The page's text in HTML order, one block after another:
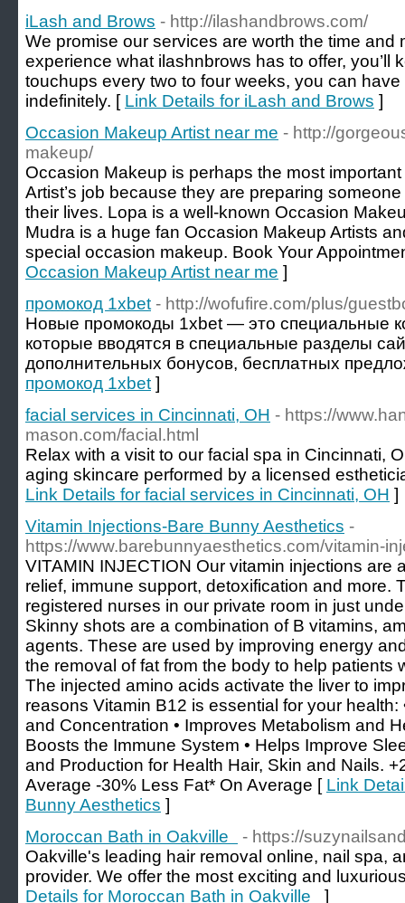
iLash and Brows - http://ilashandbrows.com/
We promise our services are worth the time and
experience what ilashnbrows has to offer, you’ll
touchups every two to four weeks, you can
indefinitely. [ Link Details for iLash and Brows ]
Occasion Makeup Artist near me - http://
makeup/
Occasion Makeup is perhaps the most
Artist’s job because they are preparing
their lives. Lopa is a well-known Occasion
Mudra is a huge fan Occasion Makeup Artists
special occasion makeup. Book Your
Occasion Makeup Artist near me ]
промокод 1xbet - http://wofufire.com/plus/
Новые промокоды 1xbet — это специальные
которые вводятся в специальные разделы
дополнительных бонусов, бесплатных
промокод 1xbet ]
facial services in Cincinnati, OH - https://
mason.com/facial.html
Relax with a visit to our facial spa in Cincinnati,
aging skincare performed by a licensed
Link Details for facial services in Cincinnati, OH ]
Vitamin Injections-Bare Bunny Aesthetics -
https://www.barebunnyaesthetics.com/vitamin-
VITAMIN INJECTION Our vitamin injections are
relief, immune support, detoxification and more.
registered nurses in our private room in just
Skinny shots are a combination of B vitamins,
agents. These are used by improving energy
the removal of fat from the body to help patients
The injected amino acids activate the liver to
reasons Vitamin B12 is essential for your
and Concentration • Improves Metabolism and
Boosts the Immune System • Helps Improve
and Production for Health Hair, Skin and Nails.
Average -30% Less Fat* On Average [ Link
Bunny Aesthetics ]
Moroccan Bath in Oakville
- https://
Oakville's leading hair removal online, nail spa,
provider. We offer the most exciting and
Details for Moroccan Bath in Oakville
]